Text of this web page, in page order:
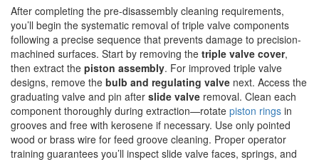
After completing the pre-disassembly cleaning requirements,
you’ll begin the systematic removal of triple valve components
following a precise sequence that prevents damage to precision-
machined surfaces. Start by removing the triple valve cover,
then extract the piston assembly. For improved triple valve
designs, remove the bulb and regulating valve next. Access the
graduating valve and pin after slide valve removal. Clean each
component thoroughly during extraction—rotate piston rings in
grooves and free with kerosene if necessary. Use only pointed
wood or brass wire for feed groove cleaning. Proper operator
training guarantees you’ll inspect slide valve faces, springs, and